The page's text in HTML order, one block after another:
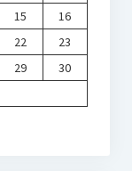
15
16
22
23
29
30